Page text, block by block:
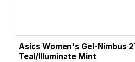
Asics Women's Gel-Nimbus
Teal/Illuminate Mint